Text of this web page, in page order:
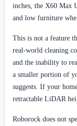
inches, the X60 Max
and low furniture
This is not a feature
real-world cleaning
and the inability to
a smaller portion of
suggests. If your
retractable LiDAR
Roborock does not